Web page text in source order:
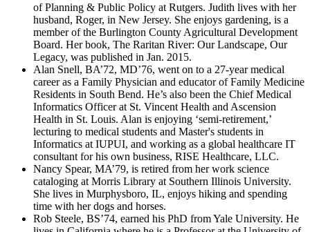
of Planning & Public Policy at Rutgers. Judith lives with her
husband, Roger, in New Jersey. She enjoys gardening, is a
member of the Burlington County Agricultural Development
Board. Her book, The Raritan River: Our Landscape, Our
Legacy, was published in Jan. 2015.
Alan Snell, BA’72, MD’76, went on to a 27-year medical
career as a Family Physician and educator of Family Medicine
Residents in South Bend. He’s also been the Chief Medical
Informatics Officer at St. Vincent Health and Ascension
Health in St. Louis. Alan is enjoying ‘semi-retirement,’
lecturing to medical students and Master's students in
Informatics at IUPUI, and working as a global healthcare IT
consultant for his own business, RISE Healthcare, LLC.
Nancy Spear, MA’79, is retired from her work science
cataloging at Morris Library at Southern Illinois University.
She lives in Murphysboro, IL, enjoys hiking and spending
time with her dogs and horses.
Rob Steele, BS’74, earned his PhD from Yale University. He